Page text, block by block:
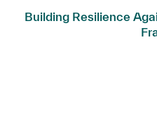
Building Resilience